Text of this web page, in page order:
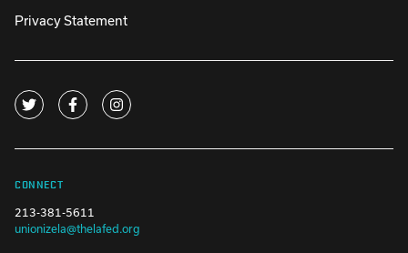
Privacy Statement
CONNECT
213-381-5611
unionizela@thelafed.org